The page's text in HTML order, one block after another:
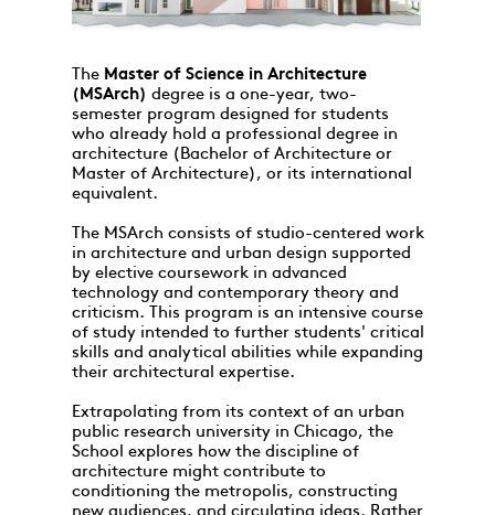
The Master of Science in Architecture
(MSArch) degree is a one-year, two-
semester program designed for students
who already hold a professional degree in
architecture (Bachelor of Architecture or
Master of Architecture), or its international
equivalent.
The MSArch consists of studio-centered work
in architecture and urban design supported
by elective coursework in advanced
technology and contemporary theory and
criticism. This program is an intensive course
of study intended to further students' critical
skills and analytical abilities while expanding
their architectural expertise.
Extrapolating from its context of an urban
public research university in Chicago, the
School explores how the discipline of
architecture might contribute to
conditioning the metropolis, constructing